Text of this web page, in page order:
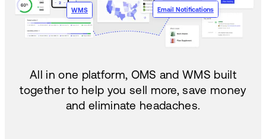
WMS Email Notifications
All in one platform, OMS and WMS built
together to help you sell more, save money
and eliminate headaches.